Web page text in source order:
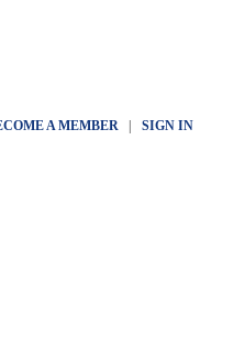
A MEMBER| SIGN IN